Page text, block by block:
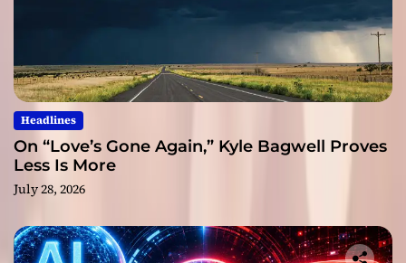
Headlines
On “Love’s Gone Again,” Kyle Bagwell Proves
Less Is More
July 28, 2026